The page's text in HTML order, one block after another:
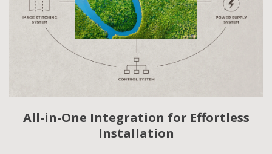
All-in-One Integration for Effortless
Installation